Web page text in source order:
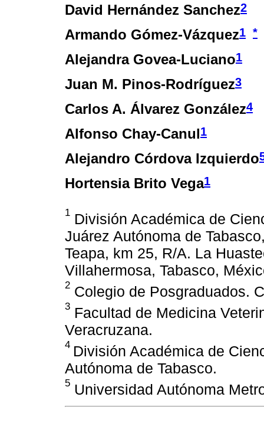
David Hernández Sanchez2
Armando Gómez-Vázquez1 *
Alejandra Govea-Luciano1
Juan M. Pinos-Rodríguez3
Carlos A. Álvarez González4
Alfonso Chay-Canul1
Alejandro Córdova Izquierdo
Hortensia Brito Vega1
1 División Académica de
Juárez Autónoma de
Teapa, km 25, R/A. La
Villahermosa, Tabasco,
2 Colegio de Posgraduados.
3 Facultad de Medicina
Veracruzana.
4 División Académica de
Autónoma de Tabasco.
5 Universidad Autónoma